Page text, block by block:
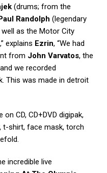
(drums; from the
Paul Randolph (legendary
as the Motor City
explains Ezrin, “We had
from John Varvatos, the
we recorded
This was made in detroit
on CD, CD+DVD digipak,
t-shirt, face mask, torch
incredible live